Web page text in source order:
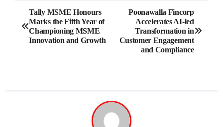
Post
navigation
Tally MSME Honours
Marks the Fifth Year of
Championing MSME
Innovation and Growth
Poonawalla Fincorp
Accelerates AI-led
Transformation in
Customer Engagement
and Compliance